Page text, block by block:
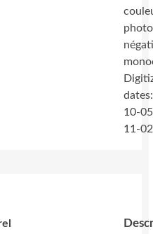
10-
11-02